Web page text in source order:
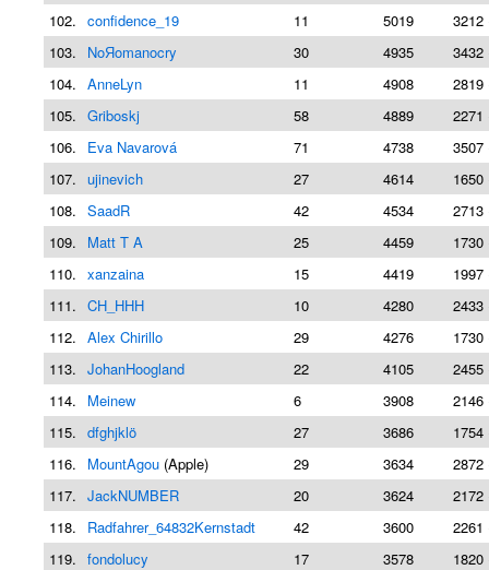
102. confidence_19 11 5019
3212
103.
NoЯomanocry 30 4935
3432
104. AnneLyn 11 4908
2819
105. Griboskj 58 4889
2271
106.
Eva Navarová 71 4738
3507
107. ujinevich 27 4614
1650
108. SaadR 42 4534
2713
109.
Matt T A 25 4459
1730
110. xanzaina 15 4419
1997
111. CH_HHH 10 4280
2433
112. Alex Chirillo 29 4276
1730
113. JohanHoogland 22 4105
2455
114.
Meinew 6 3908
2146
115. dfghjklö 27 3686
1754
116.
MountAgou (Apple) 29 3634
2872
117. JackNUMBER 20 3624
2172
118.
Radfahrer_64832Kernstadt 42 3600
2261
119. fondolucy 17 3578
1820